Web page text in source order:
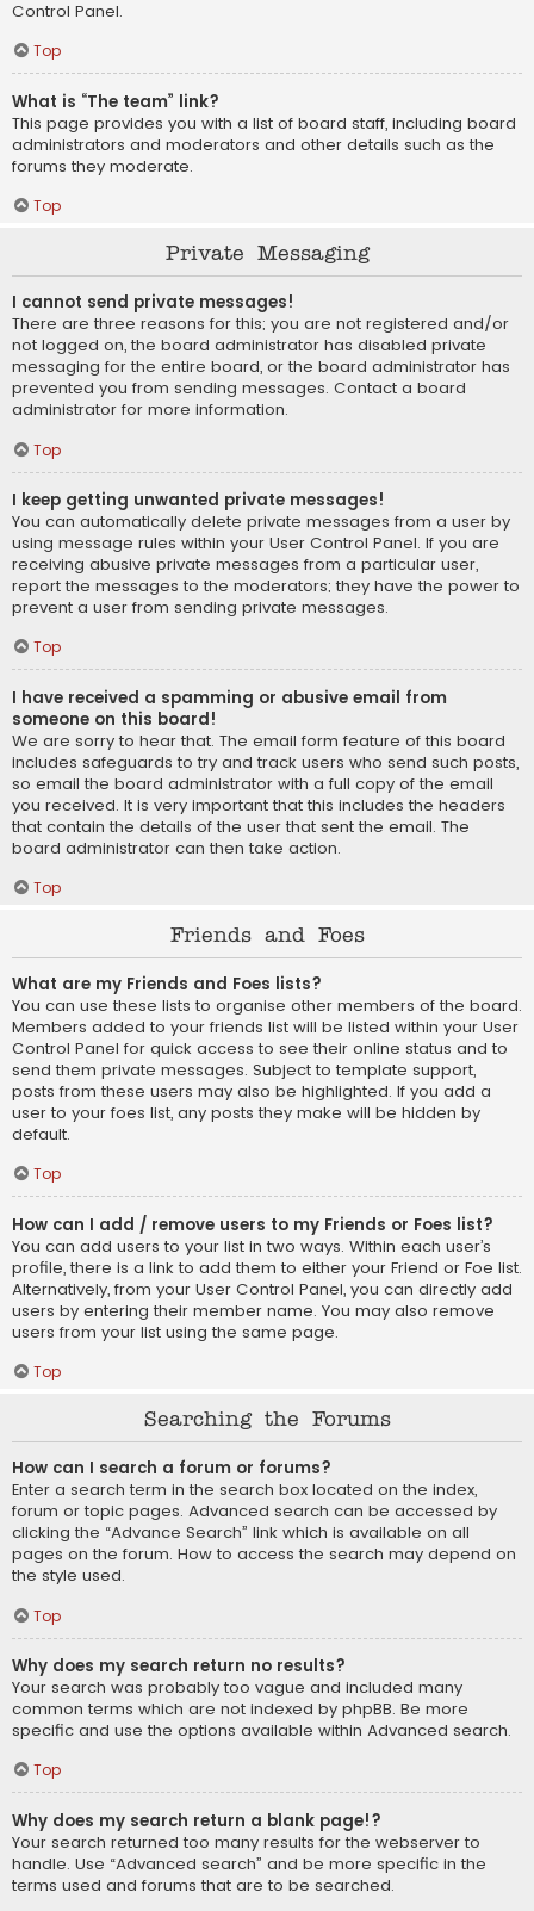
Control Panel.
Top
What is “The team” link?
This page provides you with a list of board staff, including board
administrators and moderators and other details such as the
forums they moderate.
Top
Private Messaging
I cannot send private messages!
There are three reasons for this; you are not registered and/or
not logged on, the board administrator has disabled private
messaging for the entire board, or the board administrator has
prevented you from sending messages. Contact a board
administrator for more information.
Top
I keep getting unwanted private messages!
You can automatically delete private messages from a user by
using message rules within your User Control Panel. If you are
receiving abusive private messages from a particular user,
report the messages to the moderators; they have the power to
prevent a user from sending private messages.
Top
I have received a spamming or abusive email from
someone on this board!
We are sorry to hear that. The email form feature of this board
includes safeguards to try and track users who send such posts,
so email the board administrator with a full copy of the email
you received. It is very important that this includes the headers
that contain the details of the user that sent the email. The
board administrator can then take action.
Top
Friends and Foes
What are my Friends and Foes lists?
You can use these lists to organise other members of the board.
Members added to your friends list will be listed within your User
Control Panel for quick access to see their online status and to
send them private messages. Subject to template support,
posts from these users may also be highlighted. If you add a
user to your foes list, any posts they make will be hidden by
default.
Top
How can I add / remove users to my Friends or Foes list?
You can add users to your list in two ways. Within each user’s
profile, there is a link to add them to either your Friend or Foe list.
Alternatively, from your User Control Panel, you can directly add
users by entering their member name. You may also remove
users from your list using the same page.
Top
Searching the Forums
How can I search a forum or forums?
Enter a search term in the search box located on the index,
forum or topic pages. Advanced search can be accessed by
clicking the “Advance Search” link which is available on all
pages on the forum. How to access the search may depend on
the style used.
Top
Why does my search return no results?
Your search was probably too vague and included many
common terms which are not indexed by phpBB. Be more
specific and use the options available within Advanced search.
Top
Why does my search return a blank page!?
Your search returned too many results for the webserver to
handle. Use “Advanced search” and be more specific in the
terms used and forums that are to be searched.